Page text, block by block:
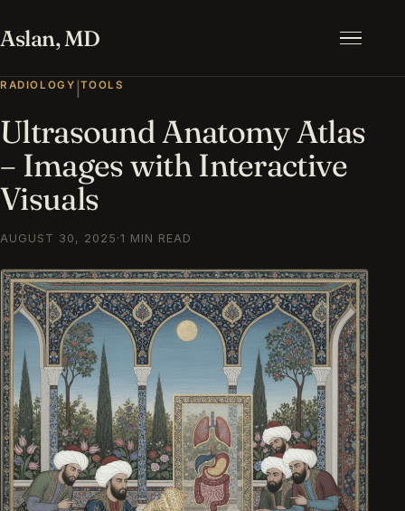
Aslan, MD
RADIOLOGY TOOLS
Ultrasound Anatomy Atlas
– Images with Interactive
Visuals
AUGUST 30, 2025 ·1 MIN READ